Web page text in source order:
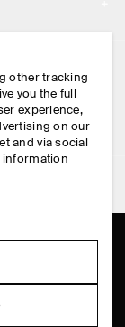
other tracking
you the full
experience,
on our
and via social
information